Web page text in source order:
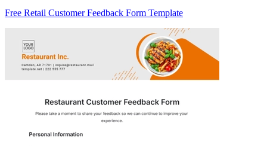
Free Retail Customer Feedback Form Template